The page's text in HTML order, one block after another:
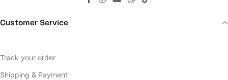
Customer Service
Track your order
Shipping & Payment